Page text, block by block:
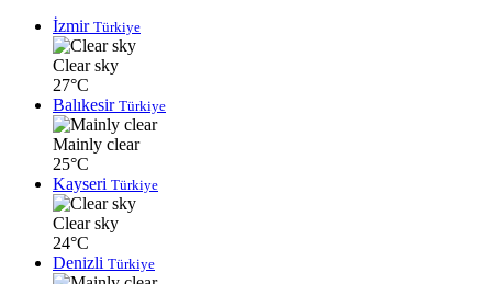
İzmir Türkiye
Clear sky
27°C
Balıkesir Türkiye
Mainly clear
25°C
Kayseri Türkiye
Clear sky
24°C
Denizli Türkiye